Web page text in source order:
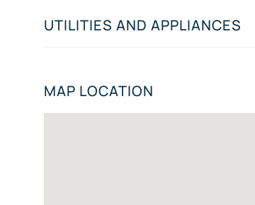
UTILITIES AND APPLIANCES
MAP LOCATION